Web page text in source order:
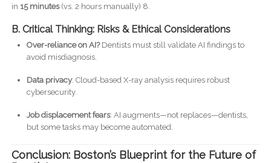
in 15 minutes(vs. 2 hours manually) 8.
B. Critical Thinking: Risks & Ethical Considerations
Over-reliance on AI?Dentists must still validate AI findings to
avoid misdiagnosis.
Data privacy: Cloud-based X-ray analysis requires robust
cybersecurity.
Job displacement fears: AI augments—not replaces—dentists,
but some tasks may become automated.
Conclusion: Boston’s Blueprint for the Future of